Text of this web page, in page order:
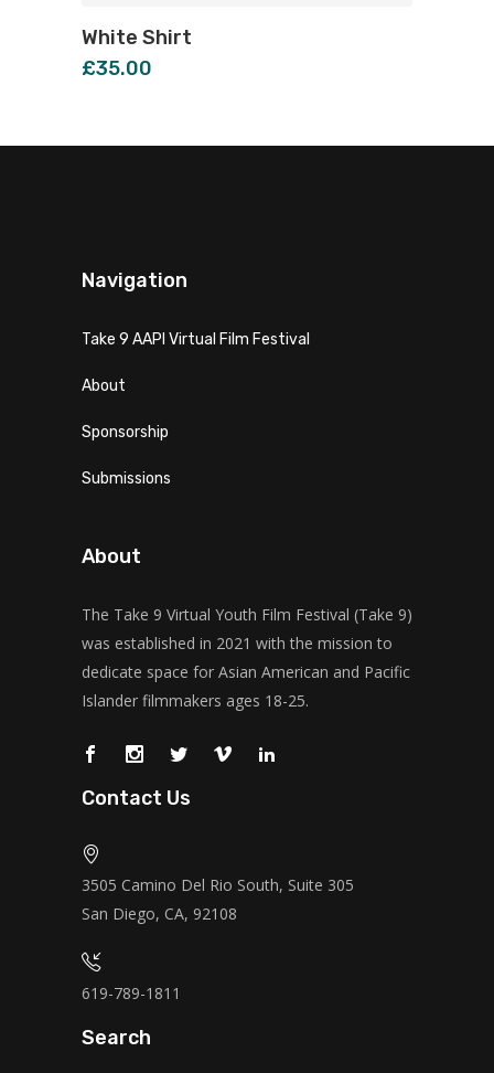
White Shirt
£35.00
Navigation
Take 9 AAPI Virtual Film Festival
About
Sponsorship
Submissions
About
The Take 9 Virtual Youth Film Festival (Take 9)
was established in 2021 with the mission to
dedicate space for Asian American and Pacific
Islander filmmakers ages 18-25.
Contact Us
3505 Camino Del Rio South, Suite 305
San Diego, CA, 92108
619-789-1811
Search